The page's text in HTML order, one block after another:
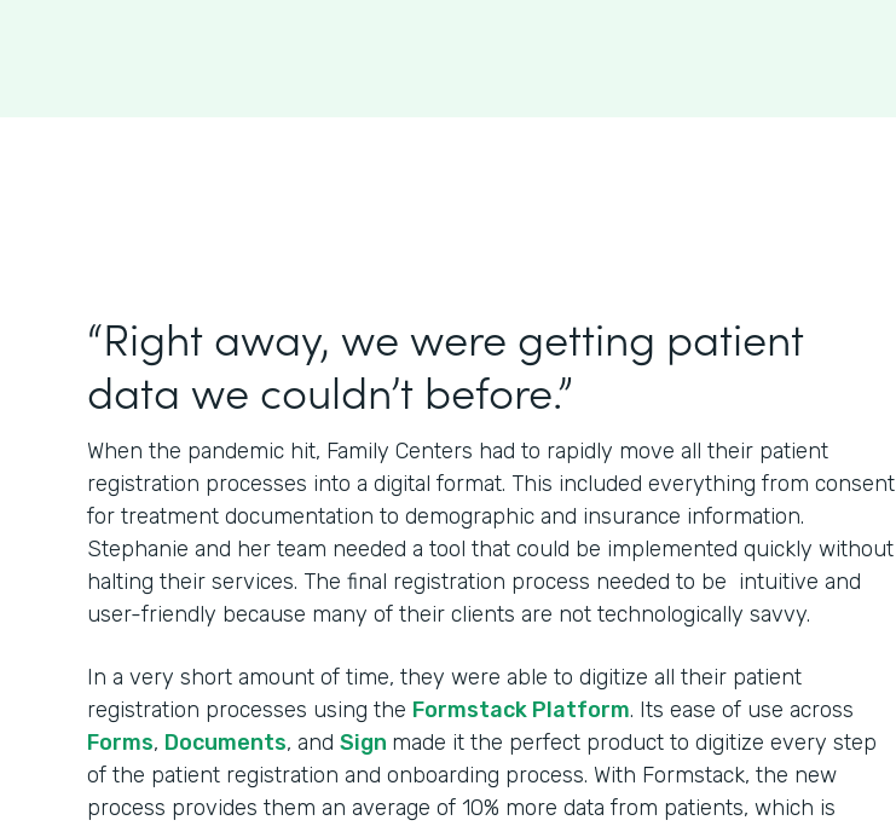
“Right away, we were getting patient
data we couldn’t before.”
When the pandemic hit, Family Centers had to rapidly move all their patient
registration processes into a digital format. This included everything from consent
for treatment documentation to demographic and insurance information.
Stephanie and her team needed a tool that could be implemented quickly without
halting their services. The final registration process needed to be intuitive and
user-friendly because many of their clients are not technologically savvy.
In a very short amount of time, they were able to digitize all their patient
registration processes using the Formstack Platform. Its ease of use across
Forms, Documents, and Sign made it the perfect product to digitize every step
of the patient registration and onboarding process. With Formstack, the new
process provides them an average of 10% more data from patients, which is